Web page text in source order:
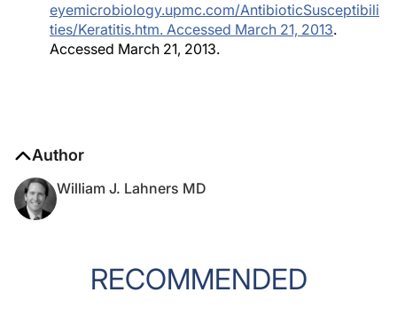
eyemicrobiology.upmc.com/AntibioticSusceptibili
ties/Keratitis.htm. Accessed March 21, 2013.
Accessed March 21, 2013.
Author
William J. Lahners MD
RECOMMENDED